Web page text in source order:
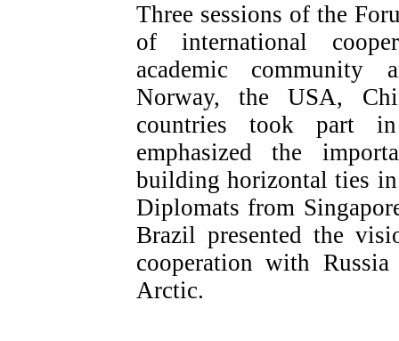
Three sessions of the
of international
academic community
Norway, the USA,
countries took part
emphasized the
building horizontal ties
Diplomats from
Brazil presented the
cooperation with
Arctic.